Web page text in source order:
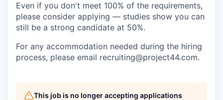
Even if you don't meet 100% of the requirements,
please consider applying — studies show you can
still be a strong candidate at 50%.
For any accommodation needed during the hiring
process, please email recruiting@project44.com.
This job is no longer accepting applications